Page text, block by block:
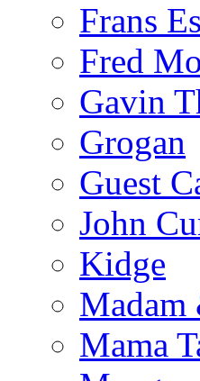
Frans
Fred
Gavin
Grogan
Guest
John
Kidge
Madam
Mama